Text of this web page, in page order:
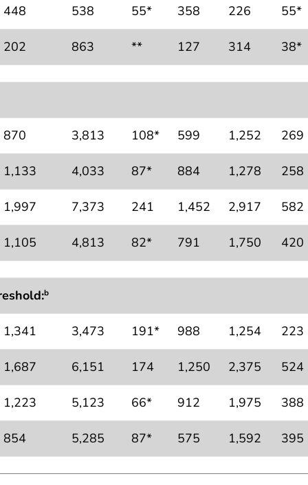
448 538 55* 358 226 55*
202 863 ** 127 314 38*
870 3,813 108* 599 1,252 269
1,133 4,033 87* 884 1,278 258
1,997 7,373 241 1,452 2,917 582
1,105 4,813 82* 791 1,750 420
b
1,341 3,473 191* 988 1,254 223
1,687 6,151 174 1,250 2,375 524
1,223 5,123 66* 912 1,975 388
854 5,285 87* 575 1,592 395